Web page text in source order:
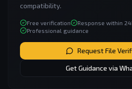
compatibility.
Free verification
Response within
Professional guidance
Request File
Get Guidance via